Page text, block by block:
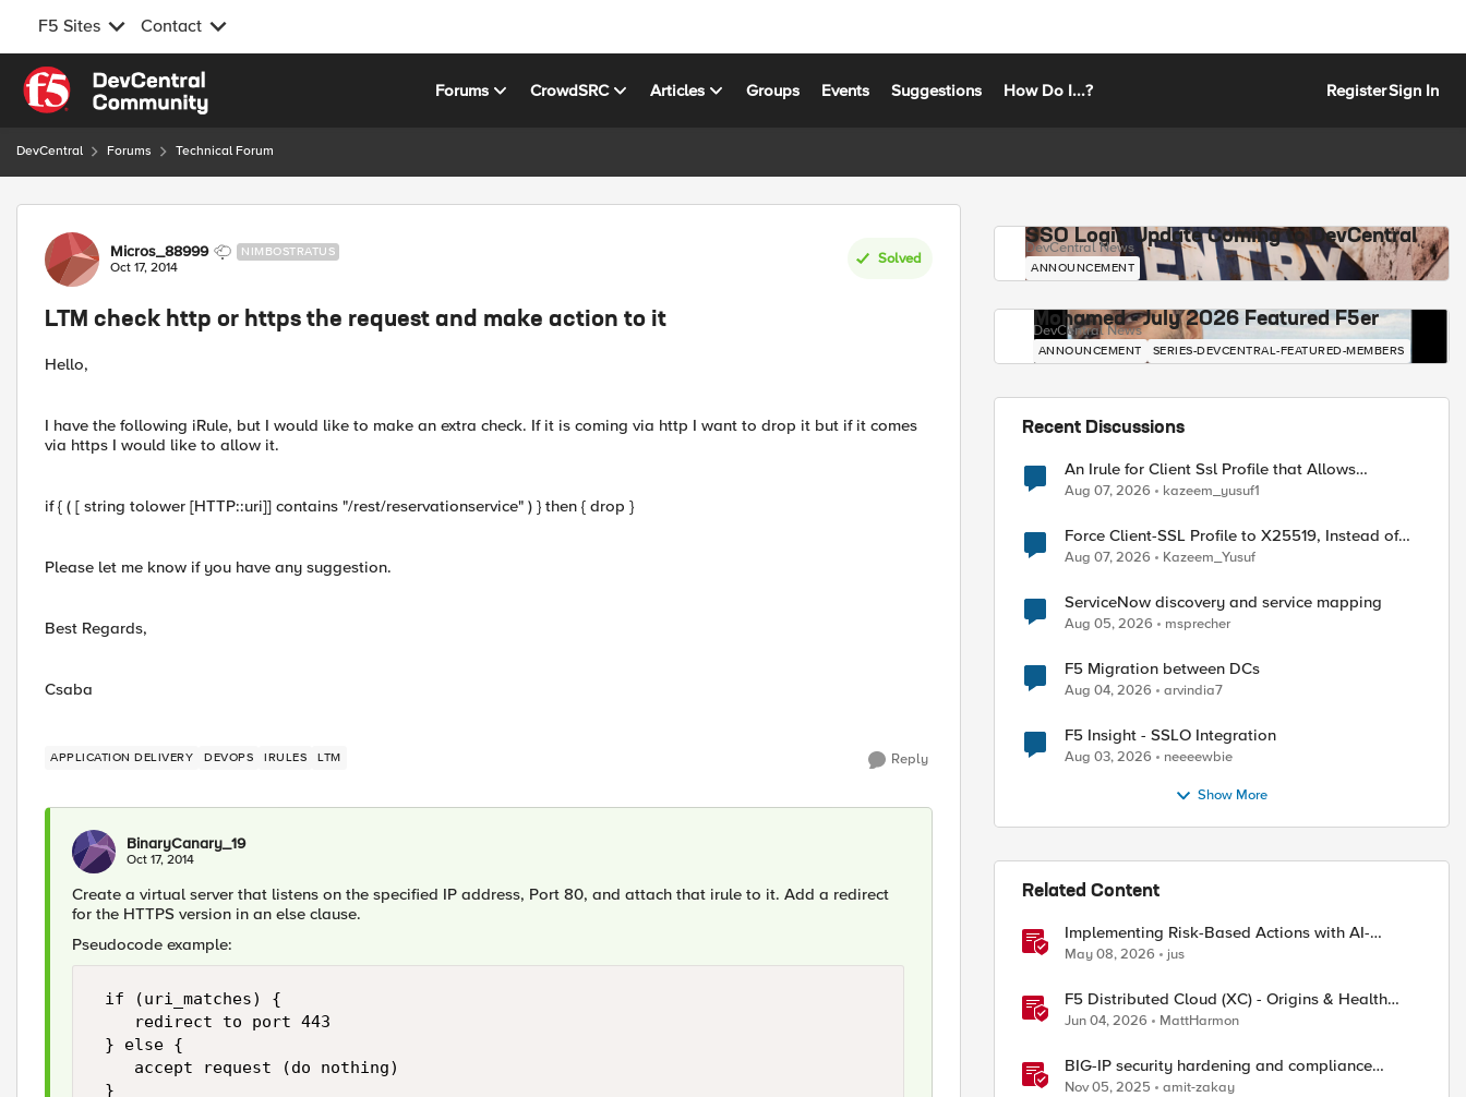
F5 Sites Contact
Skip to content
Forums CrowdSRC Articles Groups Events Suggestions How Do I...? RegisterSign In
DevCentral Forums Technical Forum
Forum Discussion
Micros_88999 NIMBOSTRATUS
Oct 17, 2014
Solved
LTM check http or https the request and make action to it
Hello,
I have the following iRule, but I would like to make an extra check. If it is coming via http I want to drop it but if it comes
via https I would like to allow it.
if { ( [ string tolower [HTTP::uri]] contains "/rest/reservationservice" ) } then { drop }
Please let me know if you have any suggestion.
Best Regards,
Csaba
APPLICATION DELIVERY DEVOPS IRULES LTM Reply
BinaryCanary_19
Oct 17, 2014
Create a virtual server that listens on the specified IP address, Port 80, and attach that irule to it. Add a redirect
for the HTTPS version in an else clause.
Pseudocode example:
if (uri_matches) {
    redirect to port 443
} else {
    accept request (do nothing)
SSO Login Update Coming to DevCentral
DevCentral News
ANNOUNCEMENT
Mohamed - July 2026 Featured F5er
DevCentral News
ANNOUNCEMENT SERIES-DEVCENTRAL-FEATURED-MEMBERS
Recent Discussions
An Irule for Client Ssl Profile that Allows
Unassigned TLS Extension Values (17516)
Aug 07, 2026 kazeem_yusuf1
Force Client-SSL Profile to X25519, Instead of
Post-Quantum Cryptography
Aug 07, 2026 Kazeem_Yusuf
ServiceNow discovery and service mapping
Aug 05, 2026 msprecher
F5 Migration between DCs
Aug 04, 2026 arvindia7
F5 Insight - SSLO Integration
Aug 03, 2026 neeeewbie
Show More
Related Content
Implementing Risk-Based Actions with AI-
Powered WAF: Customer Policy Paths
May 08, 2026 jus
F5 Distributed Cloud (XC) - Origins & Health
Checks
Jun 04, 2026 MattHarmon
BIG-IP security hardening and compliance
checks
Nov 05, 2025 amit-zakay